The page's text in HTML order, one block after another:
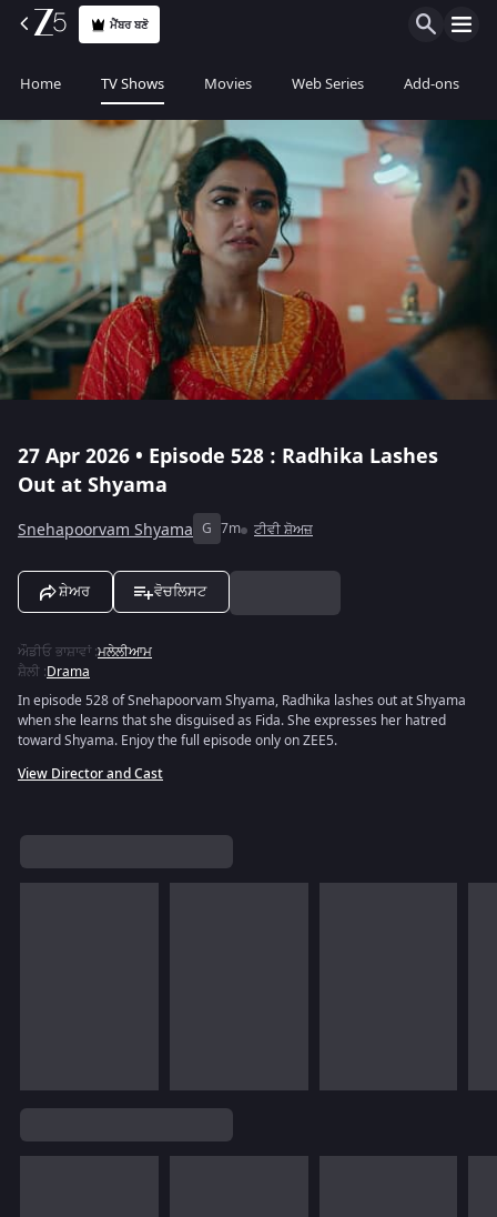
ਮੈਂਬਰ ਬਣੋ
Home TV Shows Movies Web Series Add-ons
27 Apr 2026 • Episode 528 : Radhika Lashes
Out at Shyama
Snehapoorvam Shyama G 7m ਟੀਵੀ ਸ਼ੋਅਜ਼
ਸ਼ੇਅਰ ਵੋਚਲਿਸਟ
ਔਡੀਓ ਭਾਸ਼ਾਵਾਂ:ਮਲੇਲੀਆਮ
ਸ਼ੈਲੀ :Drama
In episode 528 of Snehapoorvam Shyama, Radhika lashes out at Shyama
when she learns that she disguised as Fida. She expresses her hatred
toward Shyama. Enjoy the full episode only on ZEE5.
View Director and Cast